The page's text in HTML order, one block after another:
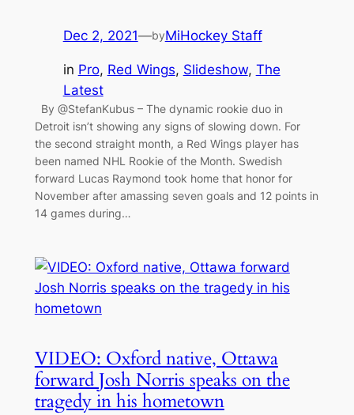
Dec 2, 2021—byMiHockey Staff
in Pro, Red Wings, Slideshow, The
Latest
By @StefanKubus – The dynamic rookie duo in
Detroit isn’t showing any signs of slowing down. For
the second straight month, a Red Wings player has
been named NHL Rookie of the Month. Swedish
forward Lucas Raymond took home that honor for
November after amassing seven goals and 12 points in
14 games during…
VIDEO: Oxford native, Ottawa
forward Josh Norris speaks on the
tragedy in his hometown